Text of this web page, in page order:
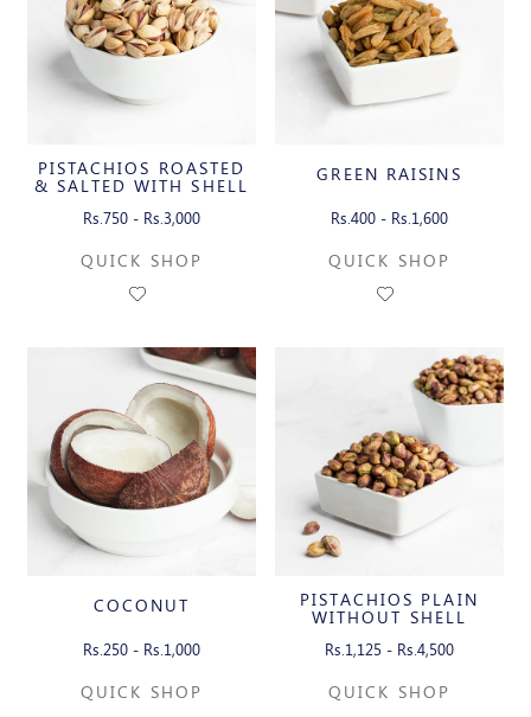
PISTACHIOS ROASTED
& SALTED WITH SHELL
Rs.750 - Rs.3,000
QUICK SHOP
GREEN RAISINS
Rs.400 - Rs.1,600
QUICK SHOP
COCONUT
Rs.250 - Rs.1,000
QUICK SHOP
PISTACHIOS PLAIN
WITHOUT SHELL
Rs.1,125 - Rs.4,500
QUICK SHOP